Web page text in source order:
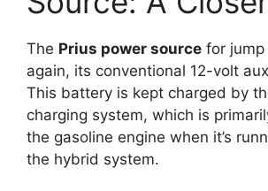
The Prius power source for
again, its conventional 12-volt
This battery is kept charged by
charging system, which is
the gasoline engine when it’s
the hybrid system.